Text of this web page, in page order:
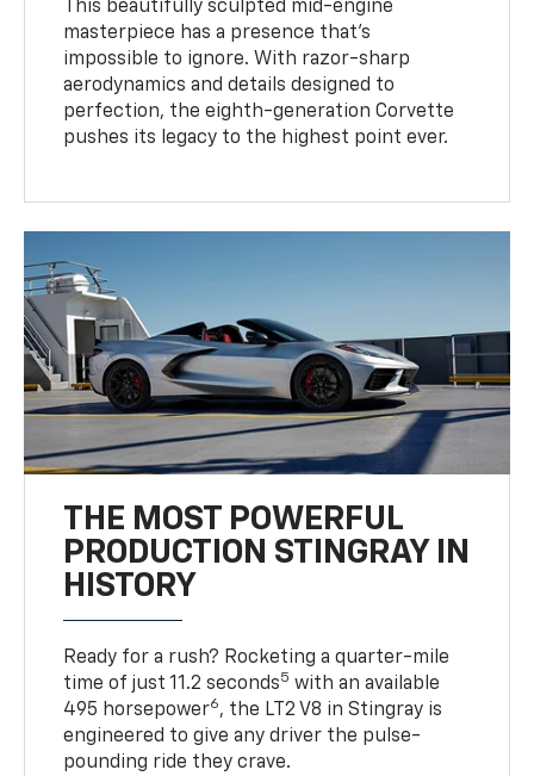
This beautifully sculpted mid-engine
masterpiece has a presence that’s
impossible to ignore. With razor-sharp
aerodynamics and details designed to
perfection, the eighth-generation Corvette
pushes its legacy to the highest point ever.
THE MOST POWERFUL
PRODUCTION STINGRAY IN
HISTORY
Ready for a rush? Rocketing a quarter-mile
time of just 11.2 seconds5 with an available
495 horsepower6, the LT2 V8 in Stingray is
engineered to give any driver the pulse-
pounding ride they crave.